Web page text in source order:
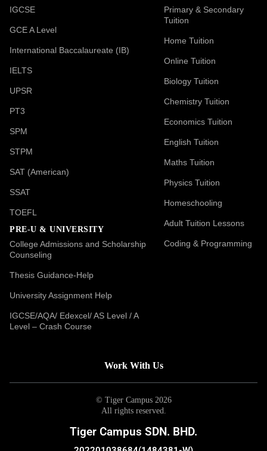
IGCSE
GCE A Level
International Baccalaureate (IB)
IELTS
UPSR
PT3
SPM
STPM
SAT (American)
SSAT
TOEFL
PRE-U & UNIVERSITY
College Admissions and Scholarship
Counseling
Thesis Guidance-Help
University Assignment Help
IGCSE/AQA/ Edexcel/ AS Level / A
Level – Crash Course
Primary & Secondary
Tuition
Home Tuition
Online Tuition
Biology Tuition
Chemistry Tuition
Economics Tuition
English Tuition
Maths Tuition
Physics Tuition
Homeschooling
Adult Tuition Lessons
Coding & Programming
Work With Us
© Tiger Campus 2026
All rights reserved.
Tiger Campus SDN. BHD.